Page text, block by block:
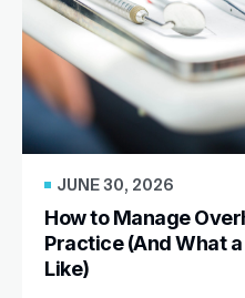
JUNE 30, 2026
How to Manage
Practice (And What
Like)